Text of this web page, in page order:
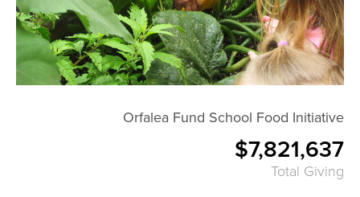
Orfalea Fund School Food Initiative
$7,821,637
Total Giving